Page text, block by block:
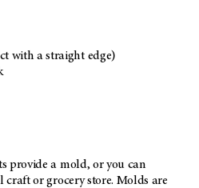
with a straight edge)
provide a mold, or you can
craft or grocery store. Molds are